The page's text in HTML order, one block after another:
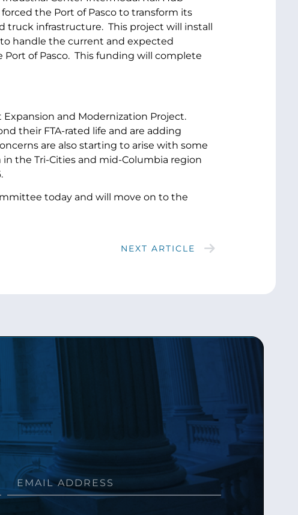
the Port of Pasco to transform its
truck infrastructure. This project will install
handle the current and expected
of Pasco. This funding will complete
Expansion and Modernization Project.
their FTA-rated life and are adding
are also starting to arise with some
the Tri-Cities and mid-Columbia region
today and will move on to the
NEXT ARTICLE